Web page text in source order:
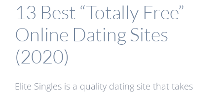
13 Best “Totally Free”
Online Dating Sites
(2020)
Elite Singles is a quality dating site that takes